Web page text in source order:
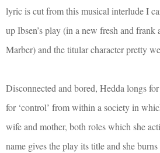
lyric is cut from this musical interlude I
up Ibsen’s play (in a new fresh and
Marber) and the titular character pretty
Disconnected and bored, Hedda longs
for ‘control’ from within a society in
wife and mother, both roles which she
name gives the play its title and she